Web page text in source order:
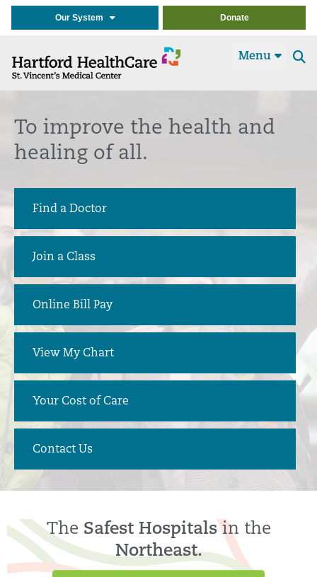
Our System Donate
Menu
To improve the health and
healing of all.
Find a Doctor
Join a Class
Online Bill Pay
View My Chart
Your Cost of Care
Contact Us
The Safest Hospitalsin the
Northeast.